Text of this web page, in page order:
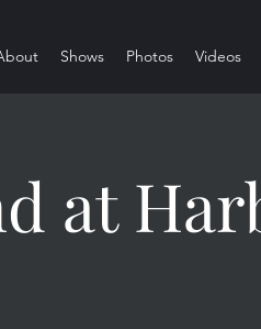
Shows Photos Videos
at